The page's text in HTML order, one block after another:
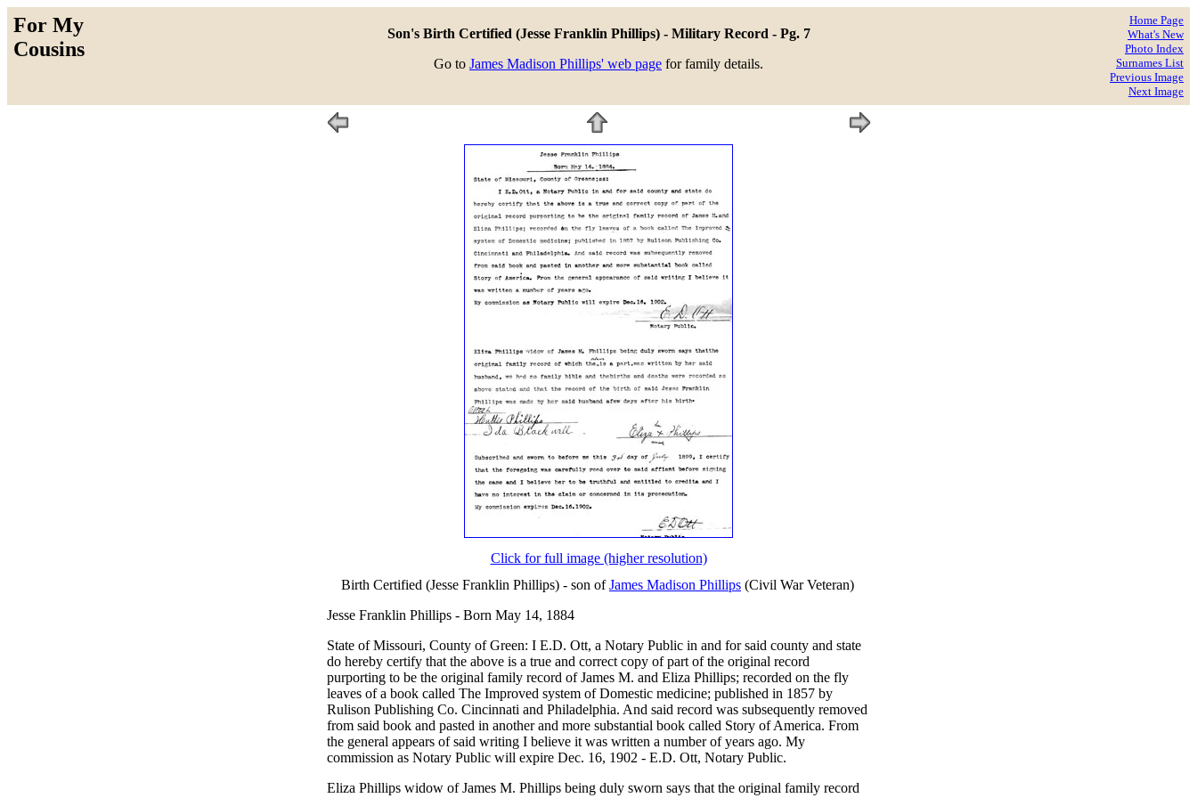
For My
Cousins
Son's Birth Certified (Jesse Franklin Phillips) - Military Record - Pg. 7
Go to James Madison Phillips' web page for family details.
Home Page
What's New
Photo Index
Surnames List
Previous Image
Next Image
Click for full image (higher resolution)
Birth Certified (Jesse Franklin Phillips) - son ofJames Madison Phillips (Civil War Veteran)
Jesse Franklin Phillips - Born May 14, 1884
State of Missouri, County of Green: I E.D. Ott, a Notary Public in and for said county and state
do hereby certify that the above is a true and correct copy of part of the original record
purporting to be the original family record of James M. and Eliza Phillips; recorded on the fly
leaves of a book called The Improved system of Domestic medicine; published in 1857 by
Rulison Publishing Co. Cincinnati and Philadelphia. And said record was subsequently removed
from said book and pasted in another and more substantial book called Story of America. From
the general appears of said writing I believe it was written a number of years ago. My
commission as Notary Public will expire Dec. 16, 1902 - E.D. Ott, Notary Public.
Eliza Phillips widow of James M. Phillips being duly sworn says that the original family record